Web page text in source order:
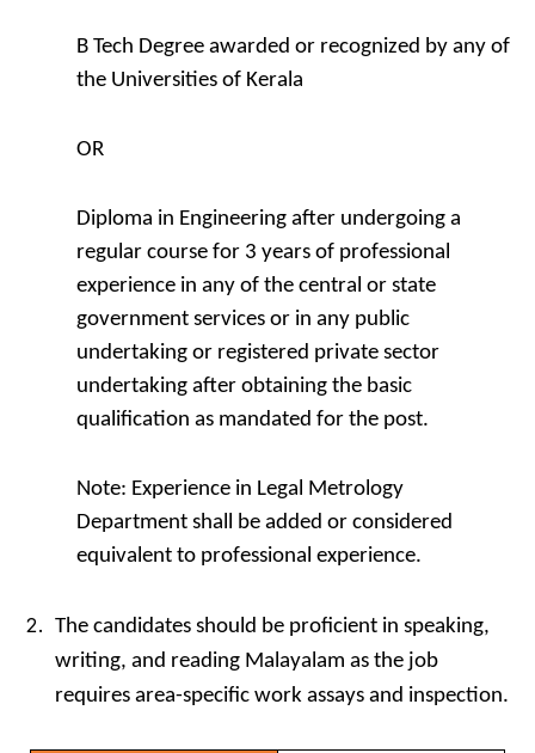
B Tech Degree awarded or recognized by any of
the Universities of Kerala
OR
Diploma in Engineering after undergoing a
regular course for 3 years of professional
experience in any of the central or state
government services or in any public
undertaking or registered private sector
undertaking after obtaining the basic
qualification as mandated for the post.
Note: Experience in Legal Metrology
Department shall be added or considered
equivalent to professional experience.
The candidates should be proficient in speaking,
writing, and reading Malayalam as the job
requires area-specific work assays and inspection.